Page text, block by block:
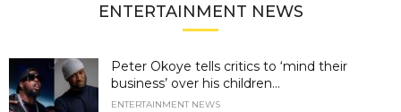
ENTERTAINMENT NEWS
Peter Okoye tells critics to ‘mind their
business’ over his children...
ENTERTAINMENT NEWS